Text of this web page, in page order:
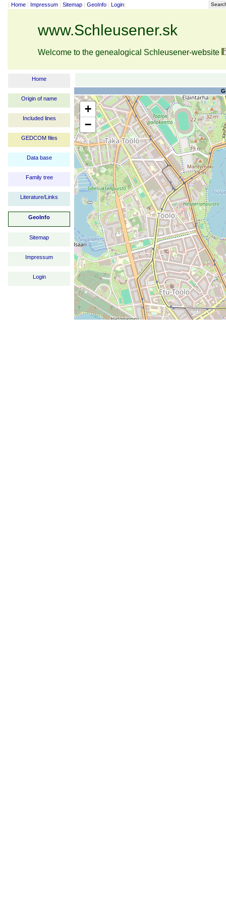
| Home | Impressum | Sitemap | GeoInfo | Login|
www.Schleusener.sk
Welcome to the genealogical Schleusener-website
Home
Origin of name
Included lines
GEDCOM files
Data base
Family tree
Literature/Links
GeoInfo
Sitemap
Impressum
Login
+
−